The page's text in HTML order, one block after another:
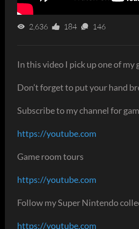
2,636 184 146
In this video I pick up one of my
Don’t forget to put your hand
Subscribe to my channel for
https://youtube.com
Game room tours
https://youtube.com
Follow my Super Nintendo
https://youtube.com